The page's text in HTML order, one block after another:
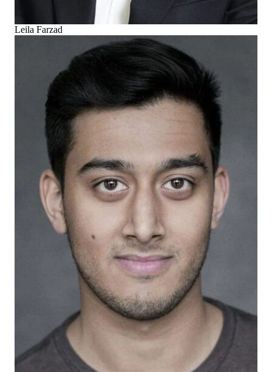
Leila Farzad